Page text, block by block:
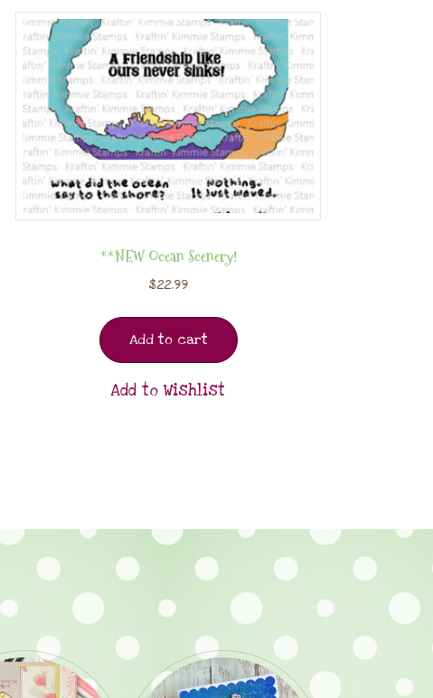
**NEW Ocean Scenery!
$22.99
Add to cart
Add to Wishlist